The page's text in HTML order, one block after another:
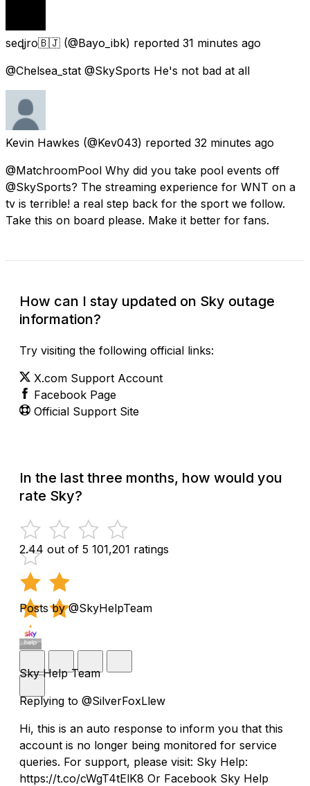
seɖjro🇧🇯 (@Bayo_ibk) reported 31 minutes ago
@Chelsea_stat @SkySports He's not bad at all
Kevin Hawkes (@Kev043) reported 32 minutes ago
@MatchroomPool Why did you take pool events off
@SkySports? The streaming experience for WNT on a
tv is terrible! a real step back for the sport we follow.
Take this on board please. Make it better for fans.
How can I stay updated on Sky outage
information?
Try visiting the following official links:
X.com Support Account
Facebook Page
Official Support Site
In the last three months, how would you
rate Sky?
2.44 out of 5 101,201 ratings
Posts by @SkyHelpTeam
Sky Help Team
Replying to @SilverFoxLlew
Hi, this is an auto response to inform you that this
account is no longer being monitored for service
queries. For support, please visit: Sky Help:
https://t.co/cWgT4tElK8 Or Facebook Sky Help